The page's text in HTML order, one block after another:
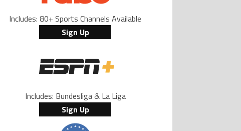
Includes: 80+ Sports Channels Available
Sign Up
Sign Up